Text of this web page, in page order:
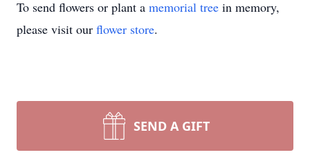
To send flowers or plant a memorial tree in memory,
please visit our flower store.
SEND A GIFT